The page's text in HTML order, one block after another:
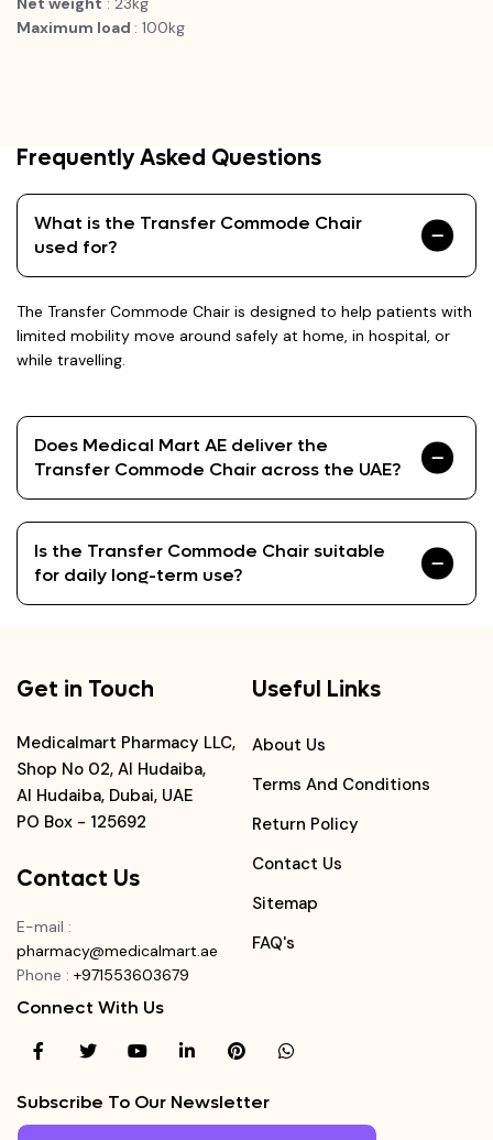
Maximum load : 100kg
Frequently Asked Questions
What is the Transfer Commode Chair
used for?
The Transfer Commode Chair is designed to help patients with
limited mobility move around safely at home, in hospital, or
while travelling.
Does Medical Mart AE deliver the
Transfer Commode Chair across the UAE?
Is the Transfer Commode Chair suitable
for daily long-term use?
Get in Touch
Medicalmart Pharmacy LLC,
Shop No 02, Al Hudaiba,
Al Hudaiba, Dubai, UAE
PO Box - 125692
Contact Us
E-mail :
pharmacy@medicalmart.ae
Phone : +971553603679
Useful Links
About Us
Terms And Conditions
Return Policy
Contact Us
Sitemap
FAQ's
Connect With Us
Subscribe To Our Newsletter